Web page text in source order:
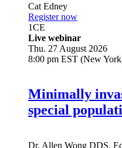
Cat Edney
Register now
1CE
Live webinar
Thu. 27 August 2026
8:00 pm EST (New
Minimally
special
Dr. Allen Wong DDS,